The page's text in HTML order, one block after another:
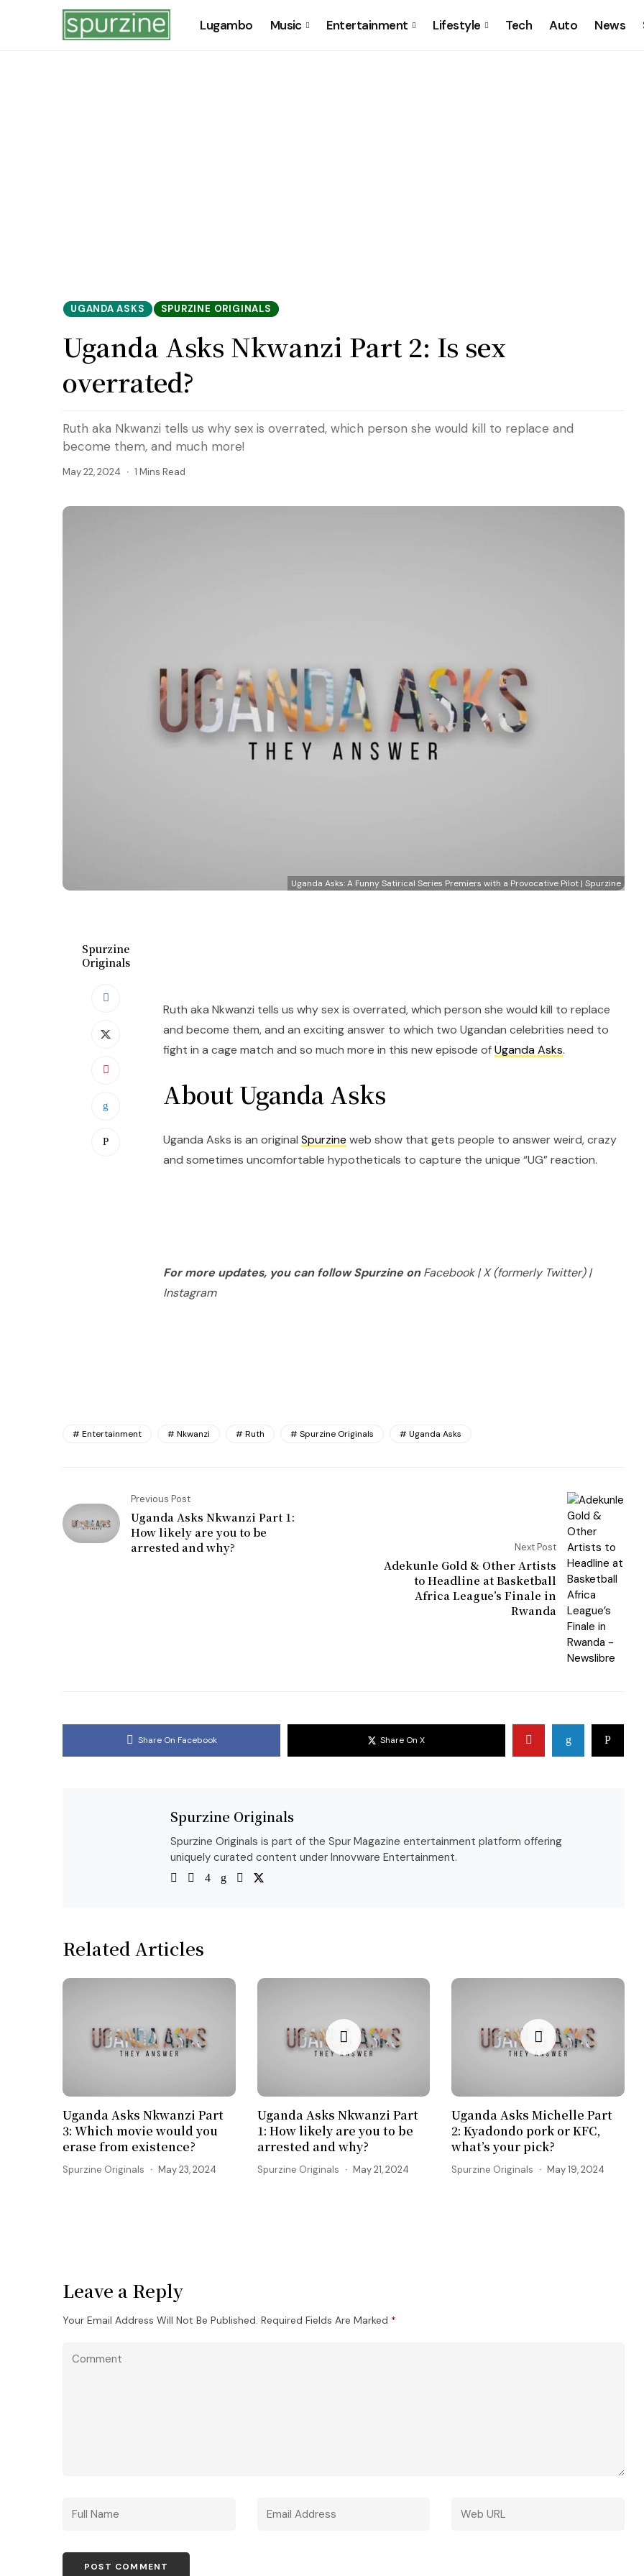
Lugambo Music Entertainment Lifestyle Tech Auto News
UGANDA ASKS SPURZINE ORIGINALS
Uganda Asks Nkwanzi Part 2: Is sex
overrated?
Ruth aka Nkwanzi tells us why sex is overrated, which person she would kill to replace and
become them, and much more!
May 22, 2024 1 Mins Read
Uganda Asks: A Funny Satirical Series Premiers with a Provocative Pilot | Spurzine
Spurzine
Originals
Ruth aka Nkwanzi tells us why sex is overrated, which person she would kill to replace
and become them, and an exciting answer to which two Ugandan celebrities need to
fight in a cage match and so much more in this new episode ofUganda Asks.
About Uganda Asks
Uganda Asks is an original Spurzine web show that gets people to answer weird, crazy
and sometimes uncomfortable hypotheticals to capture the unique “UG” reaction.
For more updates, you can follow Spurzine onFacebook | X (formerly Twitter) |
Instagram
Entertainment Nkwanzi Ruth Spurzine Originals Uganda Asks
Previous Post
Uganda Asks Nkwanzi Part 1:
How likely are you to be
arrested and why?
Next Post
Adekunle Gold & Other Artists
to Headline at Basketball
Africa League’s Finale in
Rwanda
Share On Facebook Share On X
Spurzine Originals
Spurzine Originals is part of the Spur Magazine entertainment platform offering
uniquely curated content under Innovware Entertainment.
Related Articles
Uganda Asks Nkwanzi Part
3: Which movie would you
erase from existence?
Spurzine Originals May 23, 2024
Uganda Asks Nkwanzi Part
1: How likely are you to be
arrested and why?
Spurzine Originals May 21, 2024
Uganda Asks Michelle Part
2: Kyadondo pork or KFC,
what’s your pick?
Spurzine Originals May 19, 2024
Leave a Reply
Your Email Address Will Not Be Published. Required Fields Are Marked *